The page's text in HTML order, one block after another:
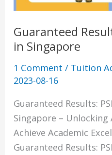
Guaranteed
in Singapore
1 Comment / Tuition
2023-08-16
Guaranteed Results:
Singapore – Unlocking
Achieve Academic
Guaranteed Results: